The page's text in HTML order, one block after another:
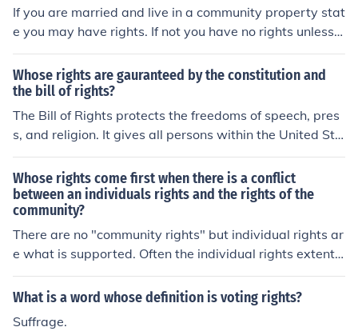
state.
If you are married and live in a community property stat
e you may have rights. If not you have no rights unless y
ou obtain rights through a court order.
Whose rights are gauranteed by the constitution and
the bill of rights?
The Bill of Rights protects the freedoms of speech, pres
s, and religion. It gives all persons within the United Sta
tes of America (not just citizens) the right to keep and b
ear arms, the freedom of assembly, the freedom to petit
ion. It prohibits unreasonable search and seizure, cruel
and unusual punishment, and compelled self-incriminati
on. The Bill of Rights also prohibits Congress from maki
ng any law respecting establishment of religion and pro
on of life, liberty, or property, without due process of la
w. are given to citizens, not men or women (Gradpoint a
nswer)
Whose rights come first when there is a conflict
between an individuals rights and the rights of the
community?
There are no "community rights" but individual rights ar
e what is supported. Often the individual rights extents
to the community especially when there is a Supreme C
ourt ruling, but it starts with the individual.
What is a word whose definition is voting rights?
Suffrage.